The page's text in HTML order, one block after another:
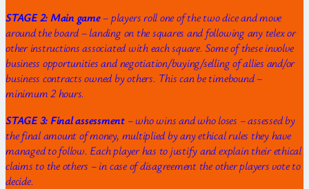
STAGE 2: Main game– players roll one of the two dice and move
around the board – landing on the squares and following any telex or
other instructions associated with each square. Some of these involve
business opportunities and negotiation/buying/selling of allies and/or
business contracts owned by others. This can be timebound –
minimum 2 hours.
STAGE 3: Final assessment – who wins and who loses – assessed by
the final amount of money, multiplied by any ethical rules they have
managed to follow. Each player has to justify and explain their ethical
claims to the others – in case of disagreement the other players vote to
decide.